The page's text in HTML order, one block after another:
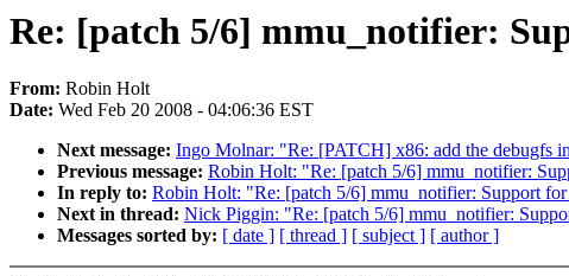
Re: [patch 5/6] mmu_notifier:
From: Robin Holt
Date: Wed Feb 20 2008 - 04:06:36 EST
Next message: Ingo Molnar: "Re: [PATCH] x86: add the debugfs
Previous message: Robin Holt: "Re: [patch 5/6] mmu_notifier:
In reply to: Robin Holt: "Re: [patch 5/6] mmu_notifier: Support
Next in thread: Nick Piggin: "Re: [patch 5/6] mmu_notifier:
Messages sorted by: [ date ] [ thread ] [ subject ] [ author ]